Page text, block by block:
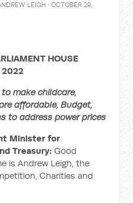
LEIGH· OCTOBER 29,
HOUSE
2022
to make childcare,
affordable, Budget,
to address power prices
Minister for
Treasury: Good
is Andrew Leigh, the
Charities and